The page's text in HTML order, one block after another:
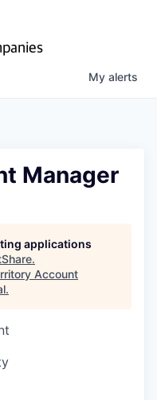
My alerts
Manager
applications
.
Account
.